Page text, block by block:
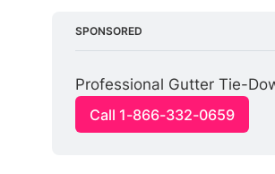
SPONSORED
Professional Gutter Tie-
Call 1-866-332-0659